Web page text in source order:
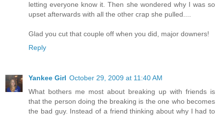
letting everyone know it. Then she wondered why I was so
upset afterwards with all the other crap she pulled....
Glad you cut that couple off when you did, major downers!
Reply
Yankee Girl October 29, 2009 at 11:40 AM
What bothers me most about breaking up with friends is
that the person doing the breaking is the one who becomes
the bad guy. Instead of a friend thinking about why I had to